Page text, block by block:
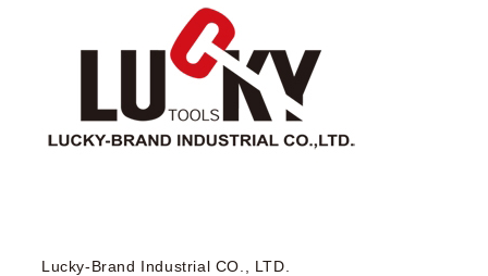
Lucky-Brand Industrial CO., LTD.